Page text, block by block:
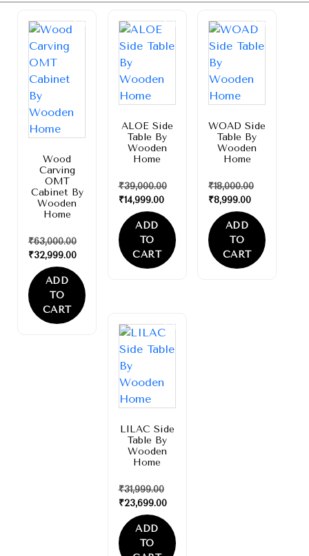
Sale!
Wood
Carving
OMT
Cabinet By
Wooden
Home
₹63,000.00
₹32,999.00
ADD
TO
CART
Sale!
ALOE Side
Table By
Wooden
Home
₹39,000.00
₹14,999.00
ADD
TO
CART
Sale!
WOAD Side
Table By
Wooden
Home
₹18,000.00
₹8,999.00
ADD
TO
CART
Sale!
LILAC Side
Table By
Wooden
Home
₹31,999.00
₹23,699.00
ADD
TO